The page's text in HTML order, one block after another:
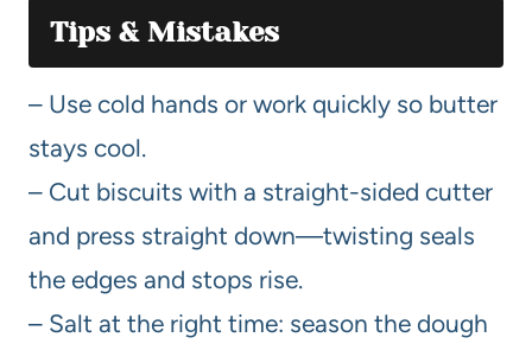
Tips & Mistakes
– Use cold hands or work quickly so butter
stays cool.
– Cut biscuits with a straight-sided cutter
and press straight down—twisting seals
the edges and stops rise.
– Salt at the right time: season the dough